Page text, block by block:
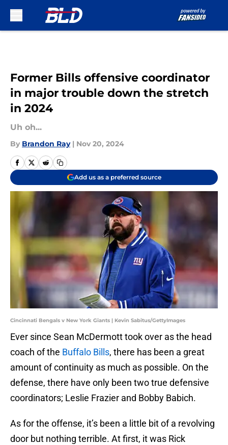
Former Bills offensive coordinator
in major trouble down the stretch
in 2024
Uh oh...
By Brandon Ray | Nov 20, 2024
Add us as a preferred source
Cincinnati Bengals v New York Giants | Kevin Sabitus/GettyImages
Ever since Sean McDermott took over as the head
coach of the Buffalo Bills, there has been a great
amount of continuity as much as possible. On the
defense, there have only been two true defensive
coordinators; Leslie Frazier and Bobby Babich.
As for the offense, it’s been a little bit of a revolving
door but nothing terrible. At first, it was Rick